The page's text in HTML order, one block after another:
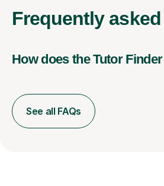
Frequently
How does the Tutor
See all FAQs